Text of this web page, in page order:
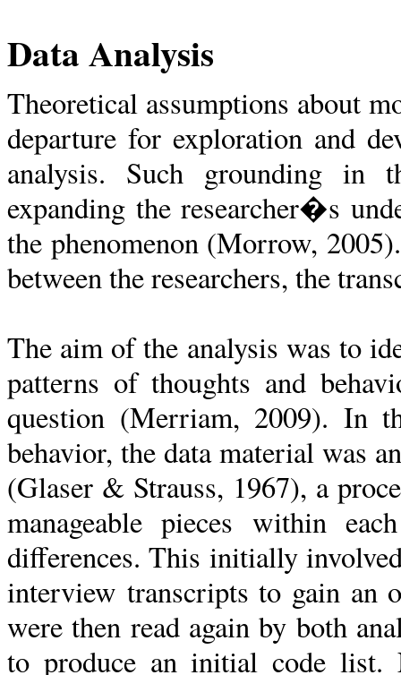
Data Analysis
Theoretical assumptions about
departure for exploration and
analysis. Such grounding in
expanding the researcher�s
the phenomenon (Morrow,
between the researchers, the
The aim of the analysis was to
patterns of thoughts and
question (Merriam, 2009). In
behavior, the data material was
(Glaser & Strauss, 1967), a
manageable pieces within
differences. This initially
interview transcripts to gain an
were then read again by both
to produce an initial code list.